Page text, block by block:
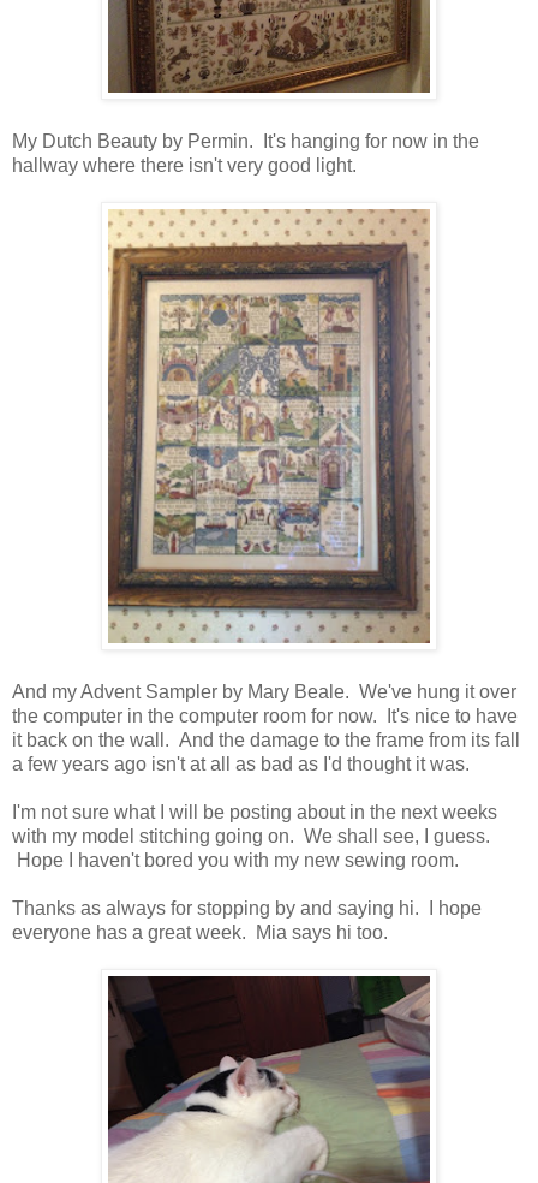
My Dutch Beauty by Permin. It's hanging for now in the
hallway where there isn't very good light.
And my Advent Sampler by Mary Beale. We've hung it over
the computer in the computer room for now. It's nice to have
it back on the wall. And the damage to the frame from its fall
a few years ago isn't at all as bad as I'd thought it was.
I'm not sure what I will be posting about in the next weeks
with my model stitching going on. We shall see, I guess.
Hope I haven't bored you with my new sewing room.
Thanks as always for stopping by and saying hi. I hope
everyone has a great week. Mia says hi too.